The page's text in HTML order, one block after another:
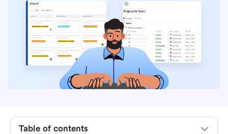
Table of contents